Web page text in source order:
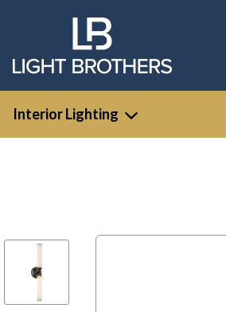
Interior Lighting